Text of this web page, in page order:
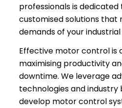
professionals is
customised solutions that
demands of your
Effective motor control is
maximising productivity
downtime. We leverage
technologies and
develop motor control